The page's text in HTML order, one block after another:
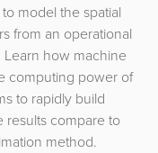
model the spatial
from an operational
how machine
computing power of
to rapidly build
results compare to
method.